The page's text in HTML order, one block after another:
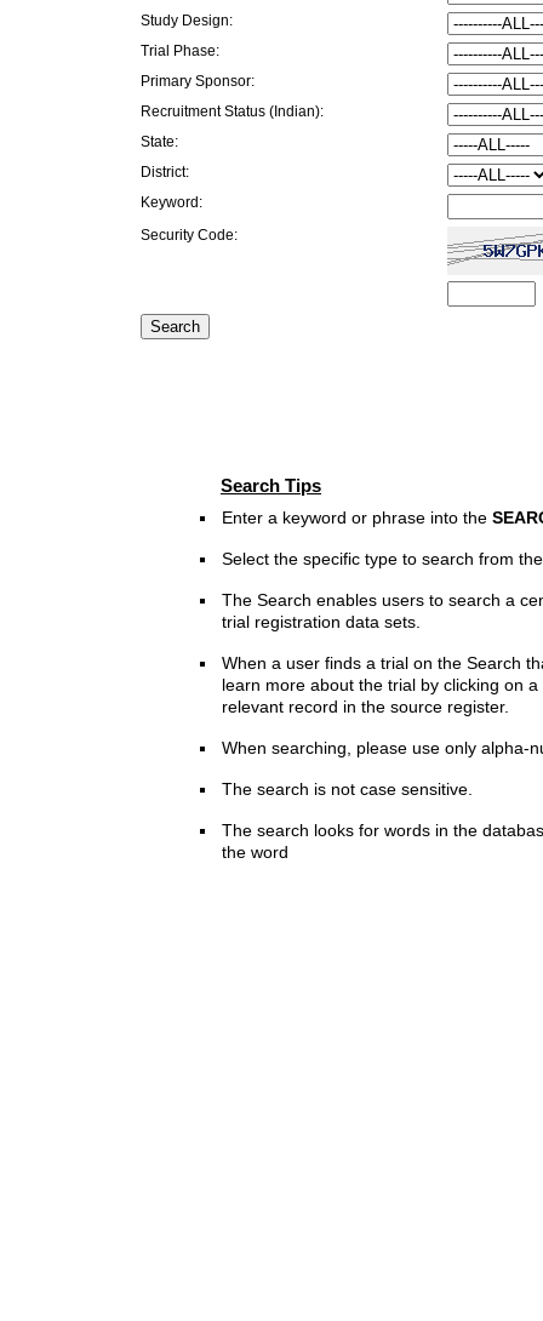
Study Design:
Trial Phase:
Primary Sponsor:
Recruitment Status (Indian):
State:
District:
Keyword:
Security Code:
Search Tips
Enter a keyword or phrase into the
Select the specific type to search from
The Search enables users to search a
trial registration data sets.
When a user finds a trial on the Search
learn more about the trial by clicking on
relevant record in the source register.
When searching, please use only alpha-
The search is not case sensitive.
The search looks for words in the
the word